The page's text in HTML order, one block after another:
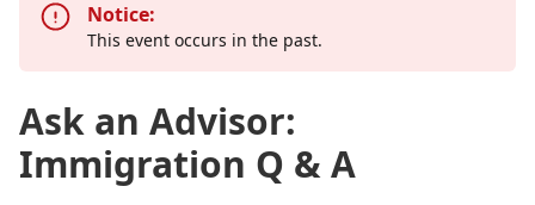
Notice:
This event occurs in the past.
Ask an Advisor:
Immigration Q & A